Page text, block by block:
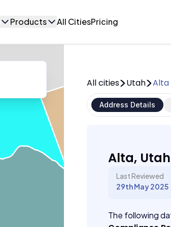
Products All CitiesPricing
All cities Utah Alta
Address Details
Alta, Utah
Last Reviewed
29th May 2025
The following